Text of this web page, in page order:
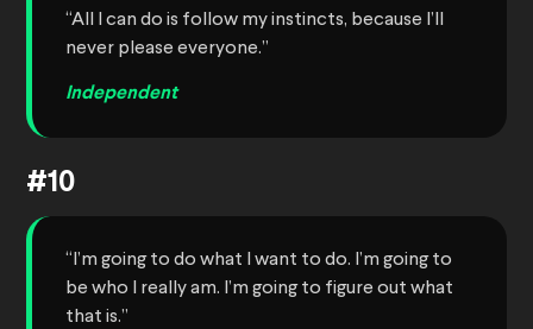
“All I can do is follow my instincts, because I’ll
never please everyone.”
Independent
#10
“I’m going to do what I want to do. I’m going to
be who I really am. I’m going to figure out what
that is.”